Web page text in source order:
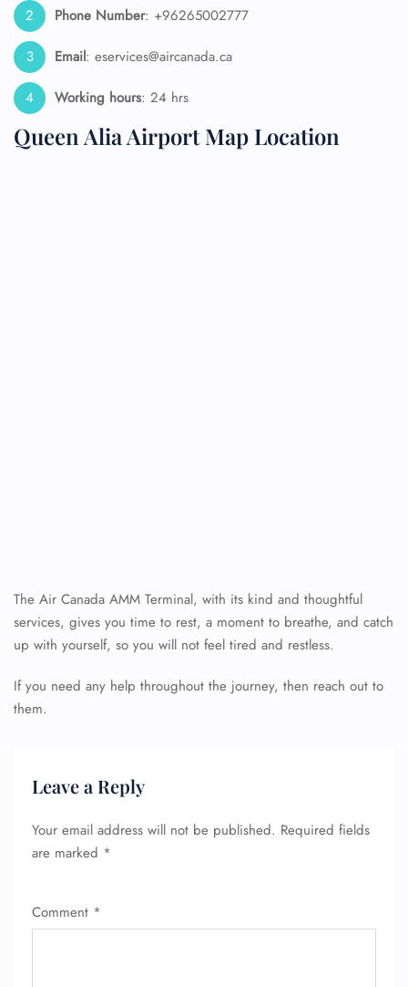
Phone Number: +96265002777
Email: eservices@aircanada.ca
Working hours: 24 hrs
Queen Alia Airport Map Location
The Air Canada AMM Terminal, with its kind and thoughtful
services, gives you time to rest, a moment to breathe, and catch
up with yourself, so you will not feel tired and restless.
If you need any help throughout the journey, then reach out to
them.
Leave a Reply
Your email address will not be published. Required fields
are marked *
Comment *